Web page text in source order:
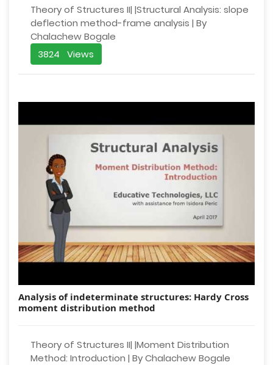
Theory of Structures II| |Structural Analysis: slope
deflection method-frame analysis | By
Chalachew Bogale
3824 Views
Analysis of indeterminate structures: Hardy Cross
moment distribution method
Theory of Structures II| |Moment Distribution
Method: Introduction | By Chalachew Bogale